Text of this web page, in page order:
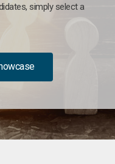
simply select a